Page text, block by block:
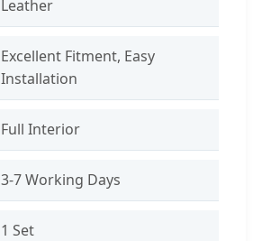
Leather
Excellent Fitment, Easy
Installation
Full Interior
3-7 Working Days
1 Set